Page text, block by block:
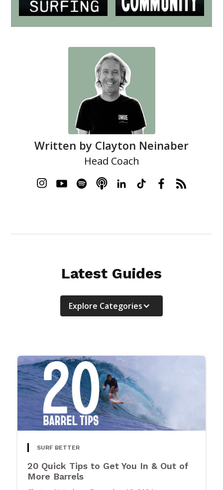
Written by Clayton Neinaber
Head Coach
Latest Guides
Explore Categories
SURF BETTER
20 Quick Tips to Get You In & Out of
More Barrels